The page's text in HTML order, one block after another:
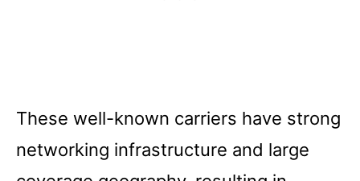
These well-known carriers have strong
networking infrastructure and large